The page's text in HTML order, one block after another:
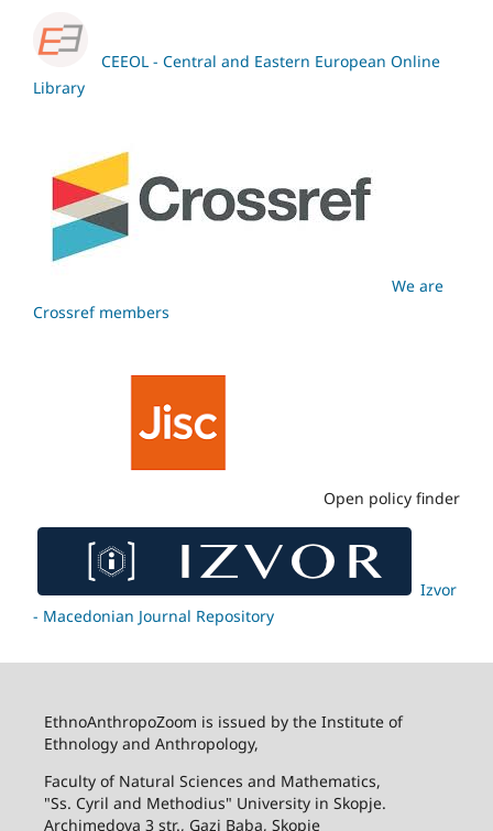
CEEOL - Central and Eastern European Online
Library
We are
Crossref members
Open policy finder
Izvor
- Macedonian Journal Repository
EthnoAnthropoZoom is issued by the Institute of
Ethnology and Anthropology,
Faculty of Natural Sciences and Mathematics,
"Ss. Cyril and Methodius" University in Skopje.
Archimedova 3 str., Gazi Baba, Skopje